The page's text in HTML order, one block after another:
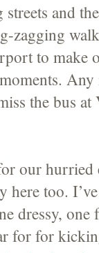
and
zagging
to make
the bus
our
here too.
dressy,
for for